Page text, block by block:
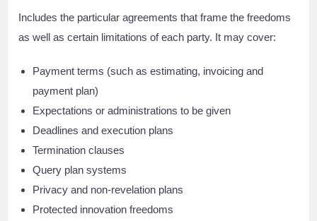
Includes the particular agreements that frame the freedoms
as well as certain limitations of each party. It may cover:
Payment terms (such as estimating, invoicing and
payment plan)
Expectations or administrations to be given
Deadlines and execution plans
Termination clauses
Query plan systems
Privacy and non-revelation plans
Protected innovation freedoms